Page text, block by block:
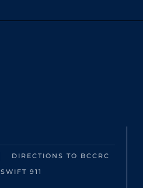
DIRECTIONS TO BCCRC
SWIFT 911